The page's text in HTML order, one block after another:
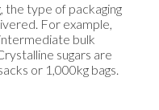
the type of packaging
For example,
bulk
sugars are
or 1,000kg bags.